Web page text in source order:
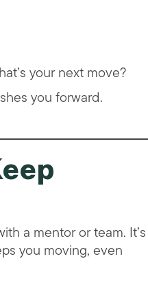
your next move?
you forward.
a mentor or team. It’s
you moving, even